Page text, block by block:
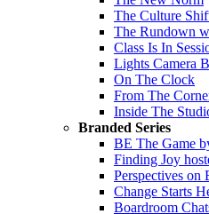
The Culture
The Rundown
Class Is In
Lights Camera
On The Clock
From The
Inside The
Branded Series
BE The Game
Finding Joy
Perspectives on
Change Starts
Boardroom